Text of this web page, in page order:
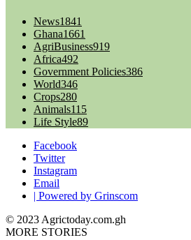
News1841
Ghana1661
AgriBusiness919
Africa492
Government Policies386
World346
Crops280
Animals115
Life Style89
Facebook
Twitter
Instagram
Email
| Powered by Grinscom
© 2023 Agrictoday.com.gh
MORE STORIES